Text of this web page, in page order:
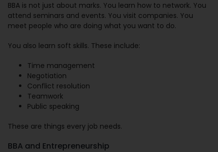
BBA is not just about marks. You learn how to network. You
attend seminars and events. You visit companies. You
meet people who are doing what you want to do.
You also learn soft skills. These include:
Time management
Negotiation
Conflict resolution
Teamwork
Public speaking
These are things every job needs.
BBA and Entrepreneurship